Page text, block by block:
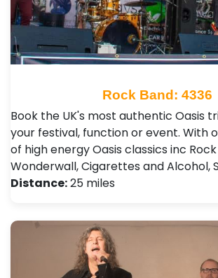
Rock Band: 4336
Book the UK's most authentic Oasis
your festival, function or event. With
of high energy Oasis classics inc
Wonderwall, Cigarettes and Alcohol,
Distance:25 miles